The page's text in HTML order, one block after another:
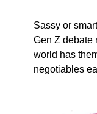
Sassy or
Gen Z debate
world has
negotiables